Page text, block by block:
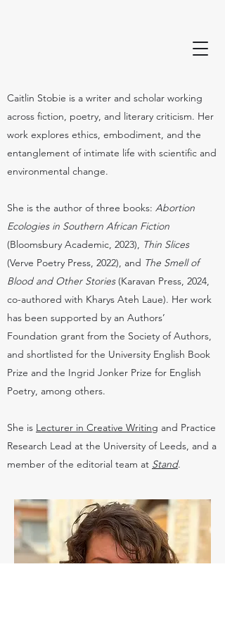
Caitlin Stobie is a writer and scholar working
across fiction, poetry, and literary criticism. Her
work explores ethics, embodiment, and the
entanglement of intimate life with scientific and
environmental change.
She is the author of three books: Abortion
Ecologies in Southern African Fiction
(Bloomsbury Academic, 2023), Thin Slices
(Verve Poetry Press, 2022), and The Smell of
Blood and Other Stories(Karavan Press, 2024,
co-authored with Kharys Ateh Laue). Her work
has been supported by an Authors’
Foundation grant from the Society of Authors,
and shortlisted for the University English Book
Prize and the Ingrid Jonker Prize for English
Poetry, among others.
She is Lecturer in Creative Writing and Practice
Research Lead at the University of Leeds, and a
member of the editorial team at Stand.